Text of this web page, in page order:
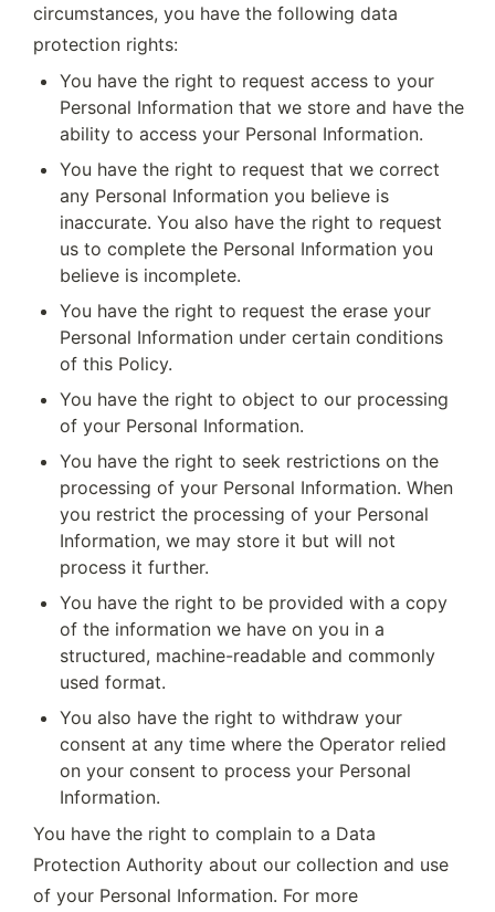
circumstances, you have the following data
protection rights:
You have the right to request access to your
Personal Information that we store and have the
ability to access your Personal Information.
You have the right to request that we correct
any Personal Information you believe is
inaccurate. You also have the right to request
us to complete the Personal Information you
believe is incomplete.
You have the right to request the erase your
Personal Information under certain conditions
of this Policy.
You have the right to object to our processing
of your Personal Information.
You have the right to seek restrictions on the
processing of your Personal Information. When
you restrict the processing of your Personal
Information, we may store it but will not
process it further.
You have the right to be provided with a copy
of the information we have on you in a
structured, machine-readable and commonly
used format.
You also have the right to withdraw your
consent at any time where the Operator relied
on your consent to process your Personal
Information.
You have the right to complain to a Data
Protection Authority about our collection and use
of your Personal Information. For more